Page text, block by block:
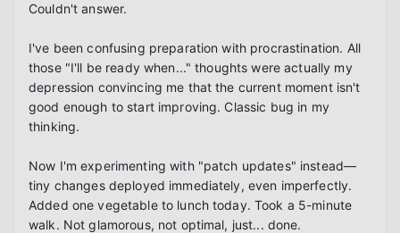
Couldn't answer.
I've been confusing preparation with procrastination. All
those "I'll be ready when..." thoughts were actually my
depression convincing me that the current moment isn't
good enough to start improving. Classic bug in my
thinking.
Now I'm experimenting with "patch updates" instead—
tiny changes deployed immediately, even imperfectly.
Added one vegetable to lunch today. Took a 5-minute
walk. Not glamorous, not optimal, just... done.